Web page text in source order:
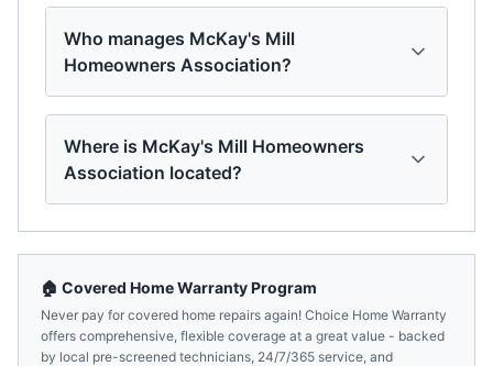
Who manages McKay's Mill
Homeowners Association?
Where is McKay's Mill Homeowners
Association located?
🏠 Covered Home Warranty Program
Never pay for covered home repairs again! Choice Home Warranty
offers comprehensive, flexible coverage at a great value - backed
by local pre-screened technicians, 24/7/365 service, and